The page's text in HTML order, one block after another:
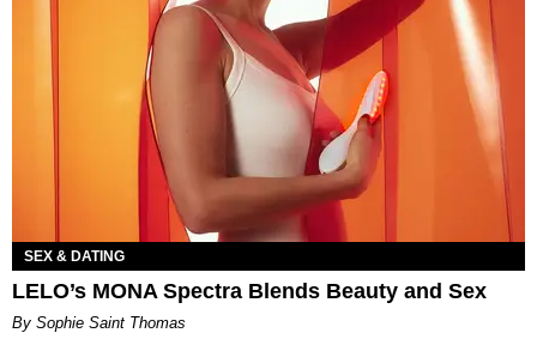
SEX & DATING
LELO’s MONA Spectra Blends Beauty and Sex
By Sophie Saint Thomas